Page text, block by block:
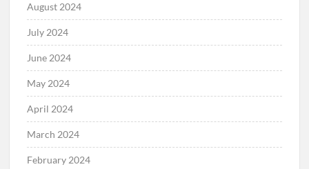
August 2024
July 2024
June 2024
May 2024
April 2024
March 2024
February 2024